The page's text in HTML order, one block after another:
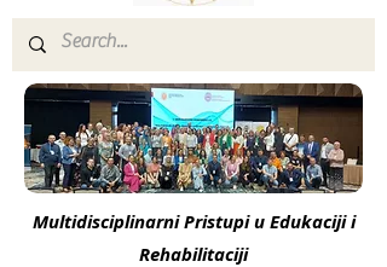
Multidisciplinarni Pristupi u Edukaciji i
Rehabilitaciji